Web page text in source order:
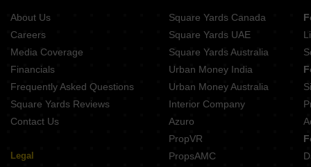
About Us
Careers
Media Coverage
Financials
Frequently Asked Questions
Square Yards Reviews
Contact Us
Legal
Square Yards Canada
Square Yards UAE
Square Yards Australia
Urban Money India
Urban Money Australia
Interior Company
Azuro
PropVR
PropsAMC